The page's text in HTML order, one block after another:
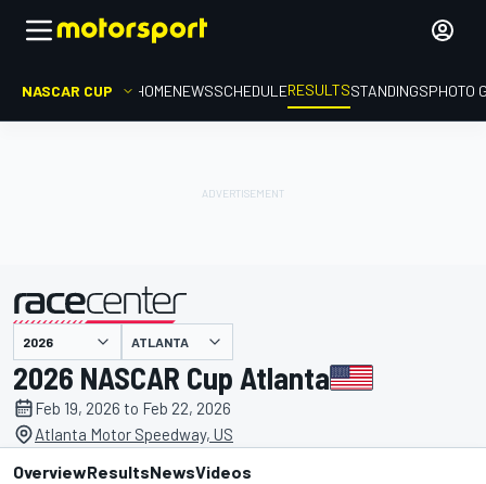
NASCAR CUP HOMENEWSSCHEDULERESULTSSTANDINGSPHOTO
presented by ATLANTA
2026 NASCAR Cup Atlanta
Feb 19, 2026 to Feb 22, 2026
Atlanta Motor Speedway, US
OverviewResultsNewsVideos